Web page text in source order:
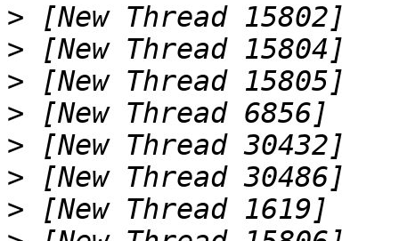
>
>
>
>
>
>
>